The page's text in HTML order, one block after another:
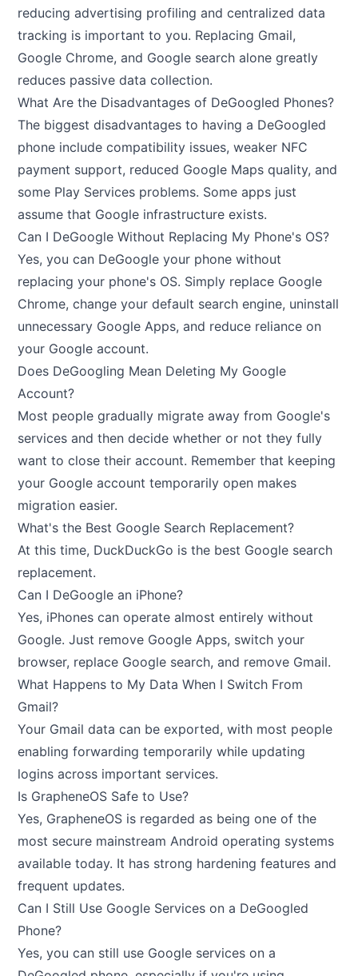
reducing advertising profiling and centralized data
tracking is important to you. Replacing Gmail,
Google Chrome, and Google search alone greatly
reduces passive data collection.
What Are the Disadvantages of DeGoogled Phones?
The biggest disadvantages to having a DeGoogled
phone include compatibility issues, weaker NFC
payment support, reduced Google Maps quality, and
some Play Services problems. Some apps just
assume that Google infrastructure exists.
Can I DeGoogle Without Replacing My Phone's OS?
Yes, you can DeGoogle your phone without
replacing your phone's OS. Simply replace Google
Chrome, change your default search engine, uninstall
unnecessary Google Apps, and reduce reliance on
your Google account.
Does DeGoogling Mean Deleting My Google
Account?
Most people gradually migrate away from Google's
services and then decide whether or not they fully
want to close their account. Remember that keeping
your Google account temporarily open makes
migration easier.
What's the Best Google Search Replacement?
At this time, DuckDuckGo is the best Google search
replacement.
Can I DeGoogle an iPhone?
Yes, iPhones can operate almost entirely without
Google. Just remove Google Apps, switch your
browser, replace Google search, and remove Gmail.
What Happens to My Data When I Switch From
Gmail?
Your Gmail data can be exported, with most people
enabling forwarding temporarily while updating
logins across important services.
Is GrapheneOS Safe to Use?
Yes, GrapheneOS is regarded as being one of the
most secure mainstream Android operating systems
available today. It has strong hardening features and
frequent updates.
Can I Still Use Google Services on a DeGoogled
Phone?
Yes, you can still use Google services on a